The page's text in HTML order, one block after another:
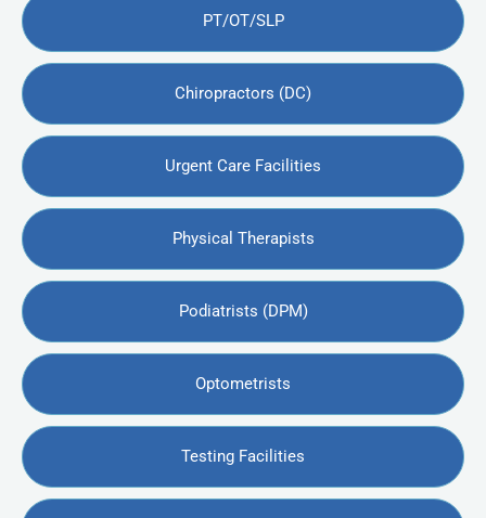
PT/OT/SLP
Chiropractors (DC)
Urgent Care Facilities
Physical Therapists
Podiatrists (DPM)
Optometrists
Testing Facilities